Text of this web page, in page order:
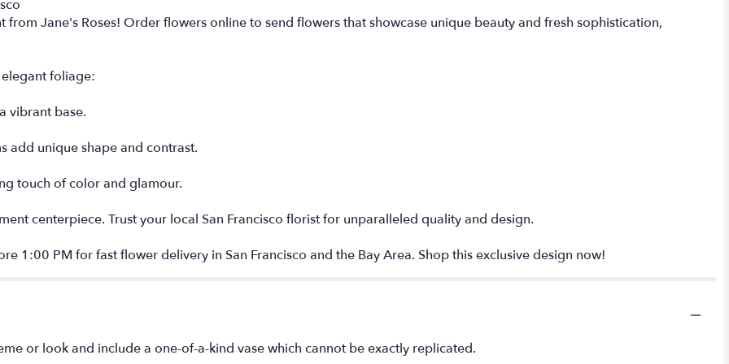
Jane's Roses! Order flowers online to send flowers that showcase unique beauty and fresh sophistication,
foliage:
vibrant base.
add unique shape and contrast.
touch of color and glamour.
centerpiece. Trust your local San Francisco florist for unparalleled quality and design.
1:00 PM for fast flower delivery in San Francisco and the Bay Area. Shop this exclusive design now!
or look and include a one-of-a-kind vase which cannot be exactly replicated.